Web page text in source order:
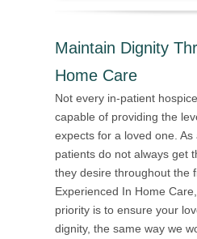
Maintain Dignity
Home Care
Not every in-patient
capable of providing the
expects for a loved one. As
patients do not always get
they desire throughout the
Experienced In Home
priority is to ensure your
dignity, the same way we